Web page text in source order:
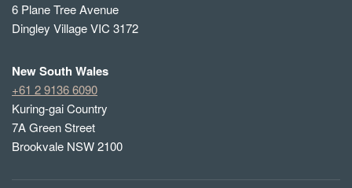
6 Plane Tree Avenue
Dingley Village VIC 3172
New South Wales
+61 2 9136 6090
Kuring-gai Country
7A Green Street
Brookvale NSW 2100